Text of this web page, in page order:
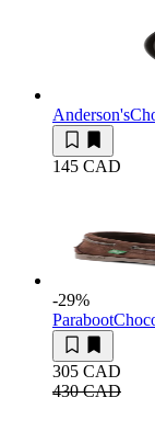
Anderson's
145 CAD
-29%
Paraboot
305 CAD
430 CAD